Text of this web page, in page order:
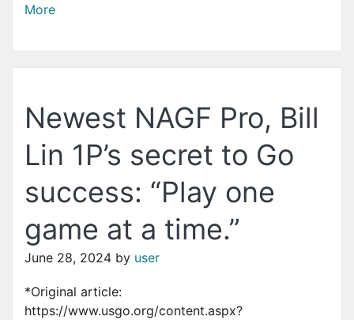
More
Newest NAGF Pro, Bill
Lin 1P’s secret to Go
success: “Play one
game at a time.”
June 28, 2024 by user
*Original article:
https://www.usgo.org/content.aspx?